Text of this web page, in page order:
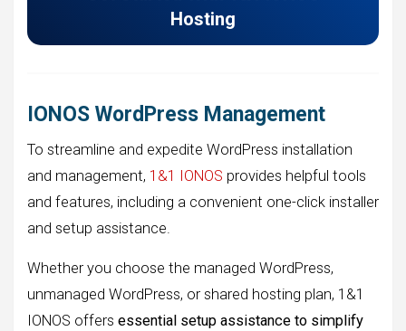
Hosting
IONOS WordPress Management
To streamline and expedite WordPress installation
and management, 1&1 IONOS provides helpful tools
and features, including a convenient one-click installer
and setup assistance.
Whether you choose the managed WordPress,
unmanaged WordPress, or shared hosting plan, 1&1
IONOS offers essential setup assistance to simplify